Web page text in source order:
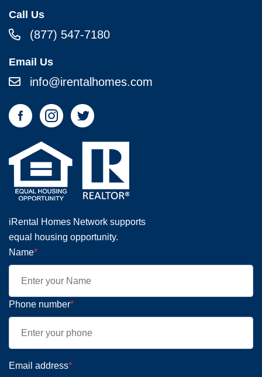
Call Us
(877) 547-7180
Email Us
info@irentalhomes.com
iRental Homes Network supports
equal housing opportunity.
Name*
Phone number*
Email address*